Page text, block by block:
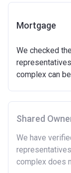
Minimum
Must be
Not allowed:
To have
Owning a
inherited.
Being
now or on
Mortgage
We checked
complex can
Shared
We have
complex does